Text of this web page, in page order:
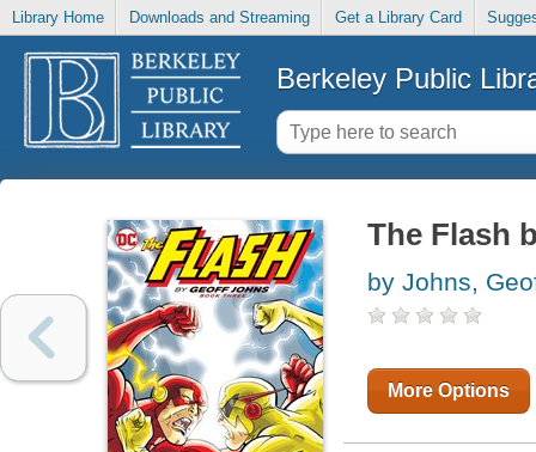
Library Home Downloads and Streaming Get a Library Card
Berkeley Public
The Flash
by Johns,
More Options